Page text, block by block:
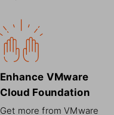
Enhance VMware
Cloud Foundation
Get more from VMware